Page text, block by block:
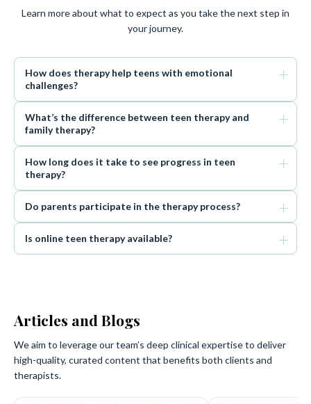
Learn more about what to expect as you take the next step in
your journey.
How does therapy help teens with emotional
challenges?
What’s the difference between teen therapy and
family therapy?
How long does it take to see progress in teen
therapy?
Do parents participate in the therapy process?
Is online teen therapy available?
Articles and Blogs
We aim to leverage our team’s deep clinical expertise to deliver
high-quality, curated content that benefits both clients and
therapists.